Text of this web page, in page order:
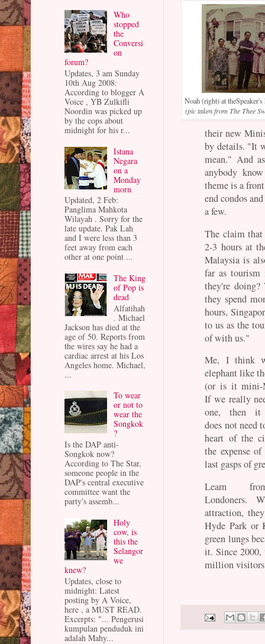
Noah (right) at
(pic taken from The Thee
their new
by details. "It
mean." And
anybody
theme is a
end condos
a few.
The claim
2-3 hours at
Malaysia is
far as tourism
they're
they spend
hours,
to us as the
of with us."
Me, I think
elephant like
(or is it mini-
If we really
one, then it
does not need
heart of the
the expense
last gasps of
Learn
Londoners.
attraction,
Hyde Park or
green lungs
it. Since
million
Who
stopped
the
Conversi
on
forum?
Updates, 3 am Sunday
10th Aug 2008:
According to blogger A
Voice , YB Zulkifli
Noordin was picked up
by the cops about
midnight for his r...
Istana
Negara
on a
Monday
morn
Updated, 2 Feb:
Panglima Mahkota
Wilayah . Sorry for the
late update. Pak Lah
and I were less than 3
feet away from each
other at one point ...
The King
of Pop is
dead
Alfatihah
. Michael
Jackson has died at the
age of 50. Reports from
the wires say he had a
cardiac arrest at his Los
Angeles home. Michael,
...
To wear
or not to
wear the
Songkok
?
Is the DAP anti-
Songkok now?
According to The Star,
someone people in the
DAP's central executive
committee want the
party's assemb...
Holy
cow, is
this the
Selangor
we
knew?
Updates, close to
midnight: Latest
posting by A Voice,
here , a MUST READ.
Excerpts: "... Pengerusi
kumpulan penduduk ini
adalah Mahy...